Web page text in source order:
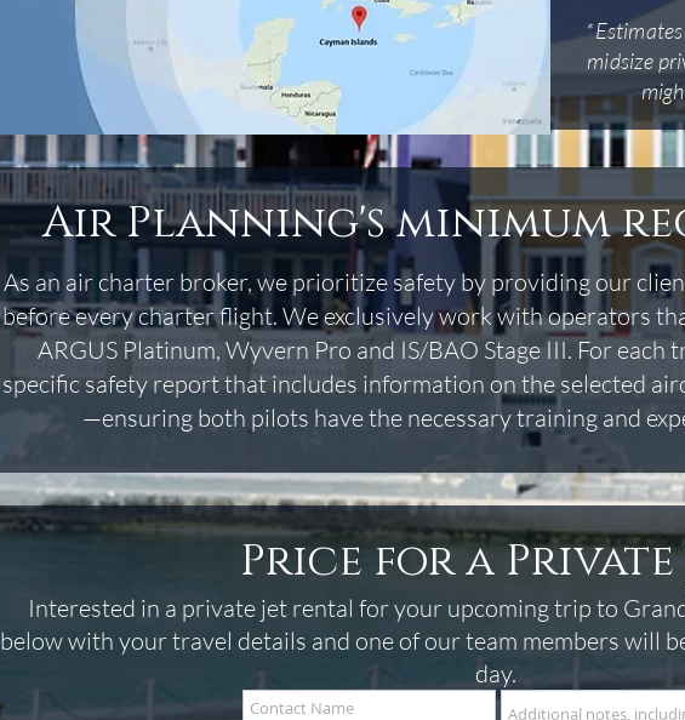
midsize
Air Planning's minimum
As an air charter broker, we prioritize safety by providing our
before every charter flight. We exclusively work with operators
ARGUS Platinum, Wyvern Pro and IS/BAO Stage III. For each
specific safety report that includes information on the selected
—ensuring both pilots have the necessary training and
Price for a Private
Interested in a private jet rental for your upcoming trip to
below with your travel details and one of our team members will
day.